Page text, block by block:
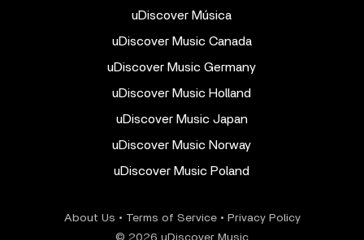
uDiscover Música
uDiscover Music Canada
uDiscover Music Germany
uDiscover Music Holland
uDiscover Music Japan
uDiscover Music Norway
uDiscover Music Poland
About Us • Terms of Service• Privacy Policy